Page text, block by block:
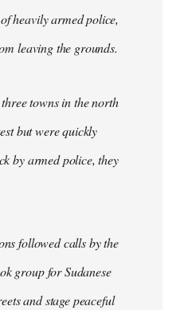
heavily armed police,
leaving the grounds.
towns in the north
but were quickly
by armed police, they
followed calls by the
group for Sudanese
and stage peaceful